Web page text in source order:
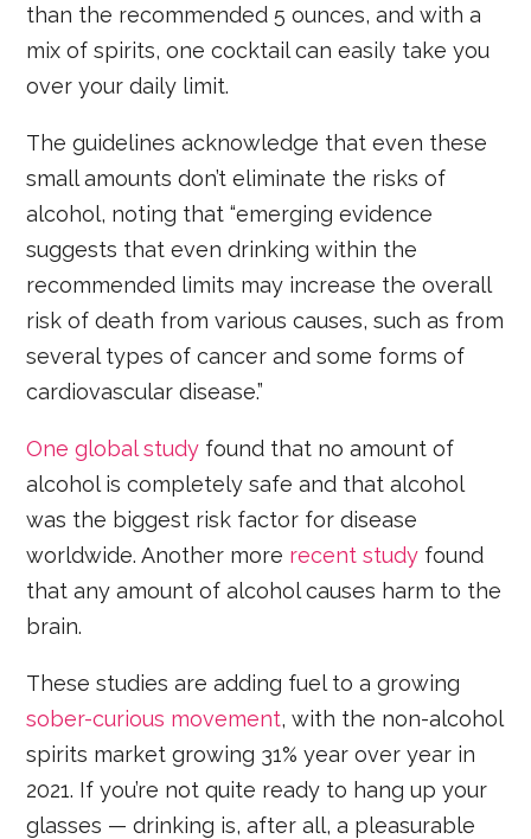
than the recommended 5 ounces, and with a
mix of spirits, one cocktail can easily take you
over your daily limit.
The guidelines acknowledge that even these
small amounts don’t eliminate the risks of
alcohol, noting that “emerging evidence
suggests that even drinking within the
recommended limits may increase the overall
risk of death from various causes, such as from
several types of cancer and some forms of
cardiovascular disease.”
One global study found that no amount of
alcohol is completely safe and that alcohol
was the biggest risk factor for disease
worldwide. Another more recent study found
that any amount of alcohol causes harm to the
brain.
These studies are adding fuel to a growing
sober-curious movement, with the non-alcohol
spirits market growing 31% year over year in
2021. If you’re not quite ready to hang up your
glasses — drinking is, after all, a pleasurable